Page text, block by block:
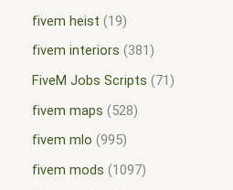
fivem heist
19
fivem interiors
381
FiveM Jobs Scripts
71
fivem maps
528
fivem mlo 995
fivem mods
1097